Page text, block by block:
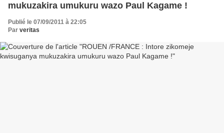
mukuzakira umukuru wazo Paul Kagame !
Publié le 07/09/2011 à 22:05
Par veritas